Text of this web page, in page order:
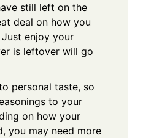
still left on the
deal on how you
enjoy your
is leftover will go
personal taste, so
to your
on how your
you may need more